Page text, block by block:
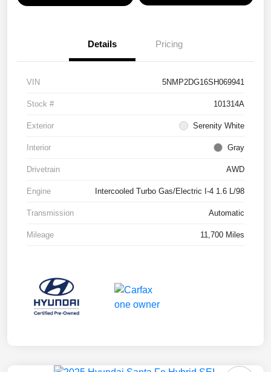
Details Pricing
VIN 5NMP2DG16SH069941
Stock # 101314A
Exterior Serenity White
Interior Gray
Drivetrain AWD
Engine Intercooled Turbo Gas/Electric I-4 1.6 L/98
Transmission Automatic
Mileage 11,700 Miles